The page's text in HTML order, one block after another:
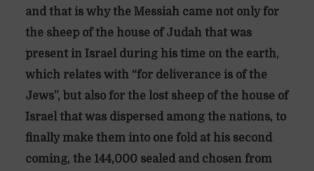
and that is why the Messiah came not only for
the sheep of the house of Judah that was
present in Israel during his time on the earth,
which relates with “for deliverance is of the
Jews”, but also for the lost sheep of the house of
Israel that was dispersed among the nations, to
finally make them into one fold at his second
coming, the 144,000 sealed and chosen from